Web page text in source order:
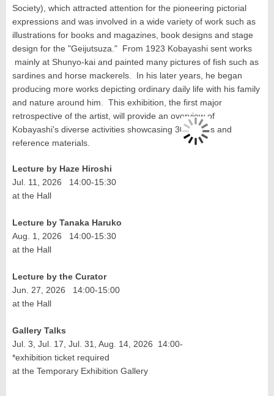
Society), which attracted attention for the pioneering pictorial
expressions and was involved in a wide variety of work such as
illustrations for books and magazines, book designs and stage
design for the "Geijutsuza." From 1923 Kobayashi sent works
mainly at Shunyo-kai and painted many pictures of fish such as
sardines and horse mackerels. In his later years, he began
producing more works depicting ordinary daily life with his family
and nature around him. This exhibition, the first major
retrospective of the artist, will provide an overview of
Kobayashi's diverse activities showcasing 300 works and
reference materials.
Lecture by Haze Hiroshi
Jul. 11, 2026 14:00-15:30
at the Hall
Lecture by Tanaka Haruko
Aug. 1, 2026 14:00-15:30
at the Hall
Lecture by the Curator
Jun. 27, 2026 14:00-15:00
at the Hall
Gallery Talks
Jul. 3, Jul. 17, Jul. 31, Aug. 14, 2026 14:00-
*exhibition ticket required
at the Temporary Exhibition Gallery